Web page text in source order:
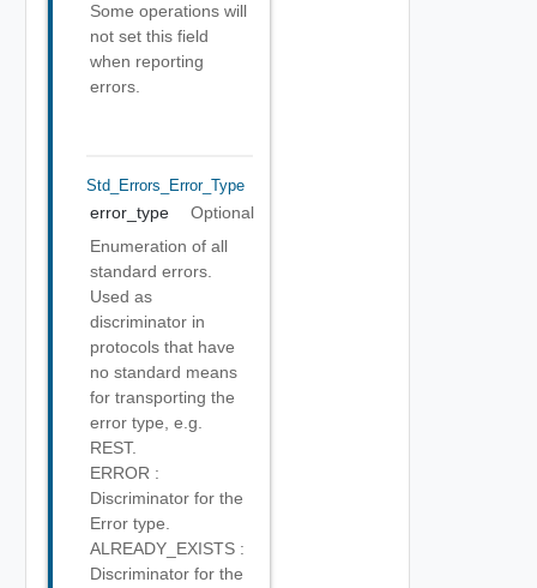
Some operations will
not set this field
when reporting
errors.
Std_Errors_Error_Type
error_type
Optional
Enumeration of all
standard errors.
Used as
discriminator in
protocols that have
no standard means
for transporting the
error type, e.g.
REST.
ERROR :
Discriminator for the
Error type.
ALREADY_EXISTS :
Discriminator for the